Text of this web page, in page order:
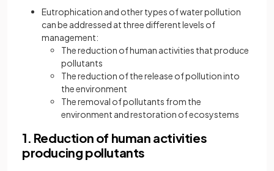
Eutrophication and other types of water pollution
can be addressed at three different levels of
management:
The reduction of human activities that produce
pollutants
The reduction of the release of pollution into
the environment
The removal of pollutants from the
environment and restoration of ecosystems
1. Reduction of human activities
producing pollutants